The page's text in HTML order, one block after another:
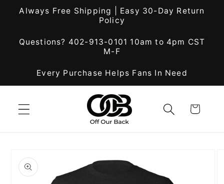
Skip to
content
Always Free Shipping | Easy 30-Day Return
Policy
Questions? 402-913-0101 10am to 4pm CST
M-F
Every Purchase Helps Fans In Need
Cart
product
information